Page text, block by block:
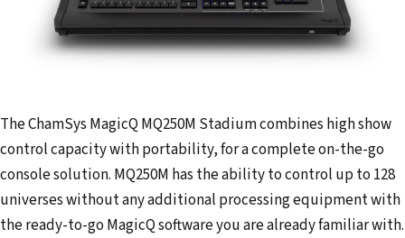
The ChamSys MagicQ MQ250M Stadium combines high show
control capacity with portability, for a complete on-the-go
console solution. MQ250M has the ability to control up to 128
universes without any additional processing equipment with
the ready-to-go MagicQ software you are already familiar with.